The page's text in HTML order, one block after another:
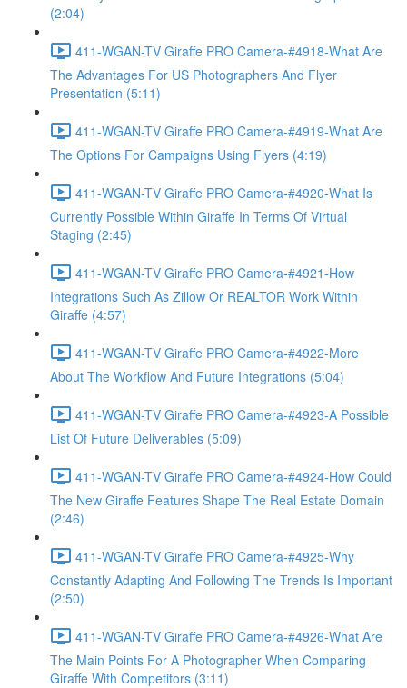
(2:04)
411-WGAN-TV Giraffe PRO Camera-#4918-What Are
The Advantages For US Photographers And Flyer
Presentation (5:11)
411-WGAN-TV Giraffe PRO Camera-#4919-What Are
The Options For Campaigns Using Flyers (4:19)
411-WGAN-TV Giraffe PRO Camera-#4920-What Is
Currently Possible Within Giraffe In Terms Of Virtual
Staging (2:45)
411-WGAN-TV Giraffe PRO Camera-#4921-How
Integrations Such As Zillow Or REALTOR Work Within
Giraffe (4:57)
411-WGAN-TV Giraffe PRO Camera-#4922-More
About The Workflow And Future Integrations (5:04)
411-WGAN-TV Giraffe PRO Camera-#4923-A Possible
List Of Future Deliverables (5:09)
411-WGAN-TV Giraffe PRO Camera-#4924-How Could
The New Giraffe Features Shape The Real Estate Domain
(2:46)
411-WGAN-TV Giraffe PRO Camera-#4925-Why
Constantly Adapting And Following The Trends Is Important
(2:50)
411-WGAN-TV Giraffe PRO Camera-#4926-What Are
The Main Points For A Photographer When Comparing
Giraffe With Competitors (3:11)